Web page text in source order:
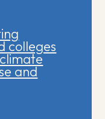
colleges
and